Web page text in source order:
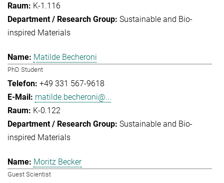
K-1.116
Sustainable and Bio-
inspired Materials
Matilde Becheroni
PhD Student
+49 331 567-9618
matilde.becheroni@...
K-0.122
Sustainable and Bio-
inspired Materials
Moritz Becker
Guest Scientist